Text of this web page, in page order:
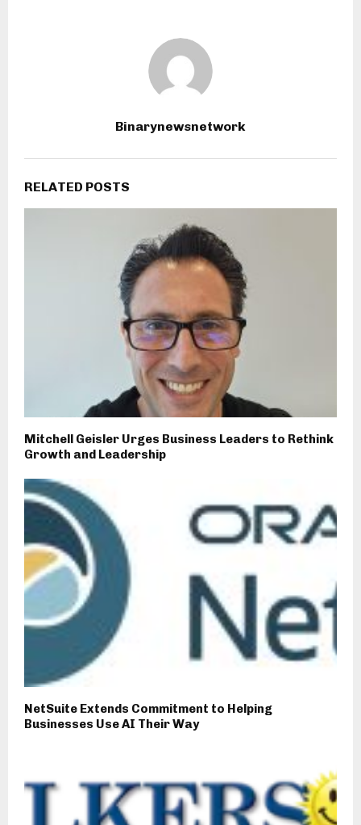
Binarynewsnetwork
RELATED POSTS
Mitchell Geisler Urges Business Leaders to Rethink
Growth and Leadership
NetSuite Extends Commitment to Helping
Businesses Use AI Their Way